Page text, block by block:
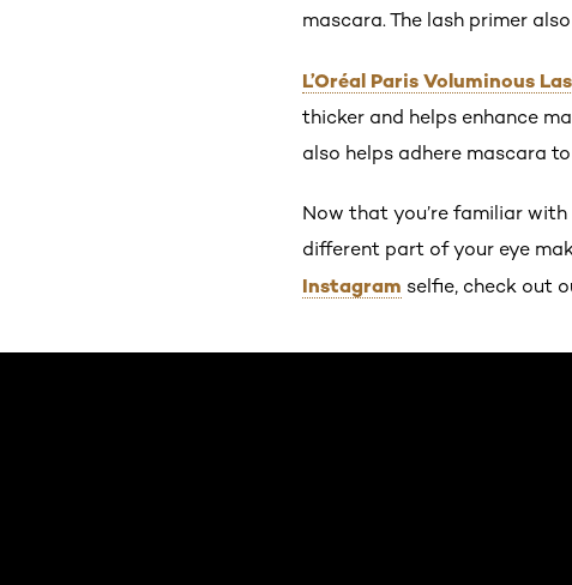
mascara. The lash primer
L’Oréal Paris Voluminous
thicker and helps enhance
also helps adhere mascara
Now that you’re familiar
different part of your eye
Instagram selfie, check out